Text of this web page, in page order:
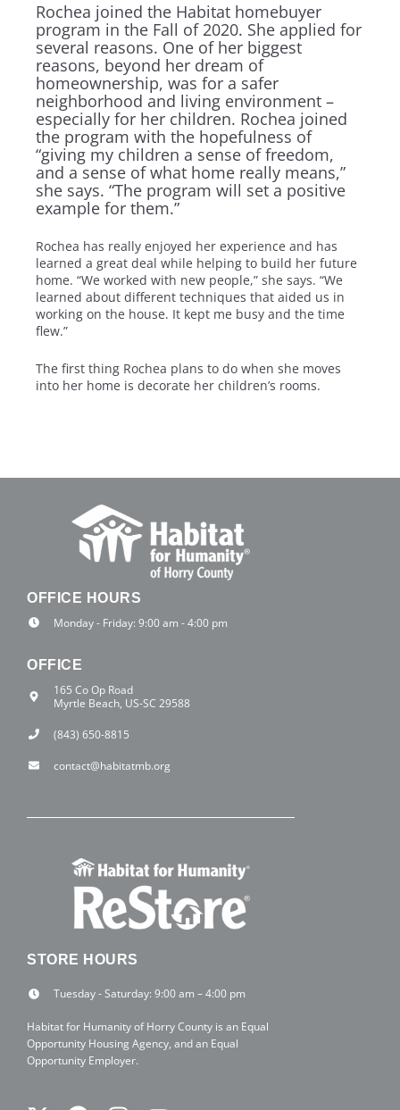
Rochea joined the Habitat homebuyer
program in the Fall of 2020. She applied for
several reasons. One of her biggest
reasons, beyond her dream of
homeownership, was for a safer
neighborhood and living environment –
especially for her children. Rochea joined
the program with the hopefulness of
“giving my children a sense of freedom,
and a sense of what home really means,”
she says. “The program will set a positive
example for them.”
Rochea has really enjoyed her experience and has
learned a great deal while helping to build her future
home. “We worked with new people,” she says. “We
learned about different techniques that aided us in
working on the house. It kept me busy and the time
flew.”
The first thing Rochea plans to do when she moves
into her home is decorate her children’s rooms.
OFFICE HOURS
Monday - Friday: 9:00 am - 4:00 pm
OFFICE
165 Co Op Road
Myrtle Beach, US-SC 29588
(843) 650-8815
contact@habitatmb.org
STORE HOURS
Tuesday - Saturday: 9:00 am – 4:00 pm
Habitat for Humanity of Horry County is an Equal
Opportunity Housing Agency, and an Equal
Opportunity Employer.